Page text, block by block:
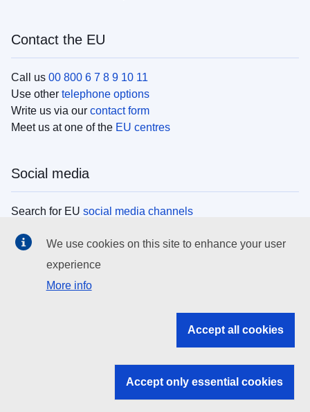
Contact the EU
Call us 00 800 6 7 8 9 10 11
Use other telephone options
Write us via our contact form
Meet us at one of the EU centres
Social media
Search for EU social media channels
EU institutions
Search all EU institutions and bodies
EU institutions
We use cookies on this site to enhance your user
experience
More info
Accept all cookies
Accept only essential cookies